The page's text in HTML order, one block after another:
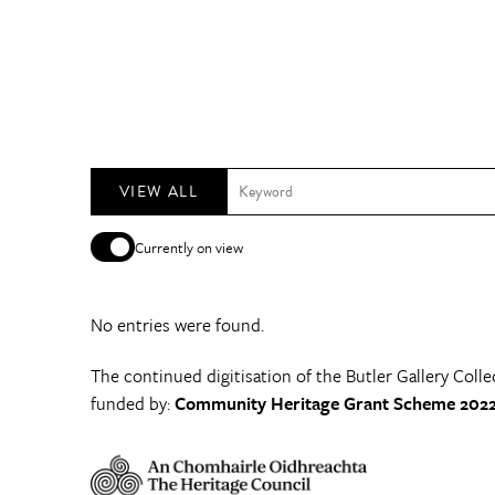
VIEW ALL
Currently on view
No entries were found.
The continued digitisation of the Butler Gallery
funded by:Community Heritage Grant Scheme